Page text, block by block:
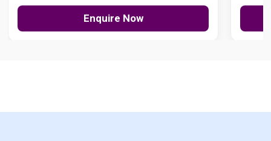
Enquire Now